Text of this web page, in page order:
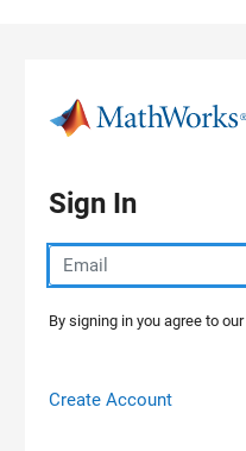
Sign In
By signing in you agree to our
Create Account